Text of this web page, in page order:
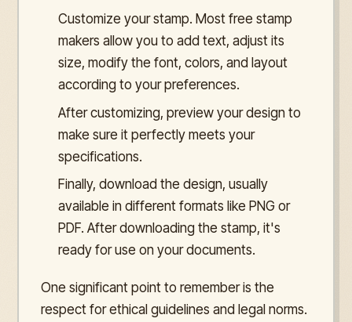
Customize your stamp. Most free stamp
makers allow you to add text, adjust its
size, modify the font, colors, and layout
according to your preferences.
After customizing, preview your design to
make sure it perfectly meets your
specifications.
Finally, download the design, usually
available in different formats like PNG or
PDF. After downloading the stamp, it's
ready for use on your documents.
One significant point to remember is the
respect for ethical guidelines and legal norms.